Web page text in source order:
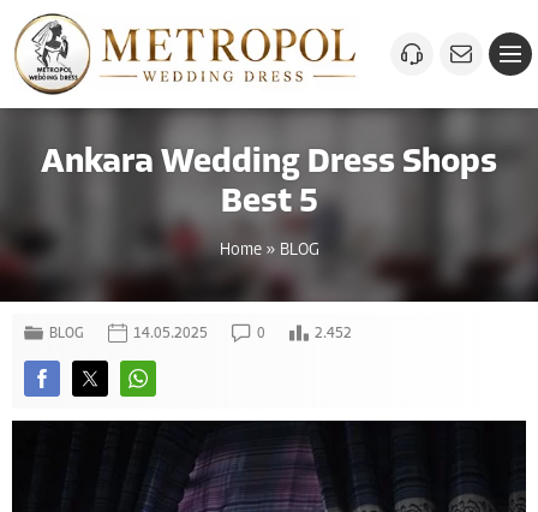
Ankara Wedding Dress Shops
Best 5
Home» BLOG
BLOG 14.05.2025 0 2.452